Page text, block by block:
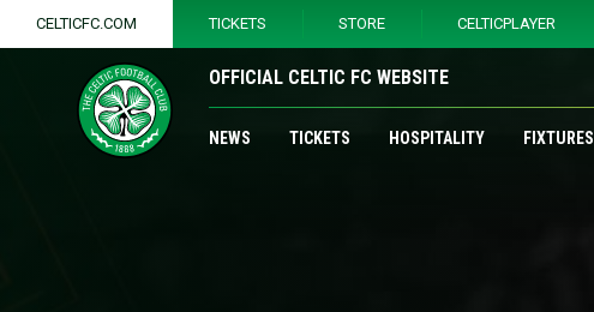
CELTICFC.COM TICKETS STORE CELTICPLAYER
OFFICIAL CELTIC FC WEBSITE
NEWS TICKETS HOSPITALITY FIXTURES